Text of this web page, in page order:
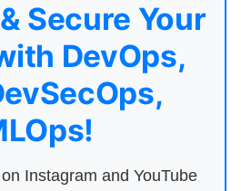
Secure Your
DevOps,
Instagram and YouTube